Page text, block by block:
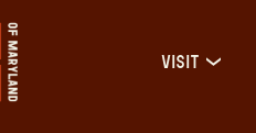
VISIT